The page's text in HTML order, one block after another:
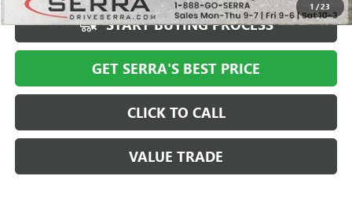
1 /23
START BUYING PROCESS
GET SERRA'S BEST PRICE
CLICK TO CALL
VALUE TRADE